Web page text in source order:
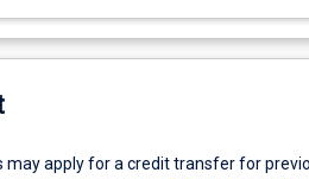
may apply for a credit transfer for